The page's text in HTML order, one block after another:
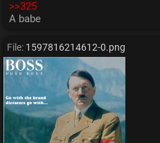
>>325
A babe
File: 1597816214612-0.png